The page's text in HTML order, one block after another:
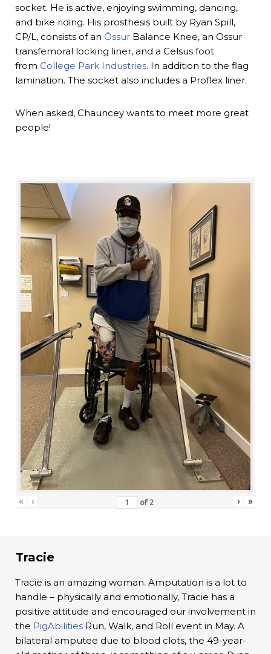
socket. He is active, enjoying swimming, dancing,
and bike riding. His prosthesis built by Ryan Spill,
CP/L, consists of an Össur Balance Knee, an Ossur
transfemoral locking liner, and a Celsus foot
from College Park Industries. In addition to the flag
lamination. The socket also includes a Proflex liner.
When asked, Chauncey wants to meet more great
people!
« ‹ of 2 › »
Tracie
Tracie is an amazing woman. Amputation is a lot to
handle – physically and emotionally, Tracie has a
positive attitude and encouraged our involvement in
the PigAbilities Run, Walk, and Roll event in May. A
bilateral amputee due to blood clots, the 49-year-